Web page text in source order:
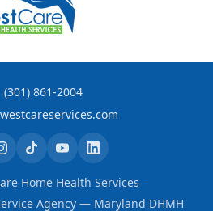
(301) 861-2004
Home Health Services
Agency — Maryland DHMH